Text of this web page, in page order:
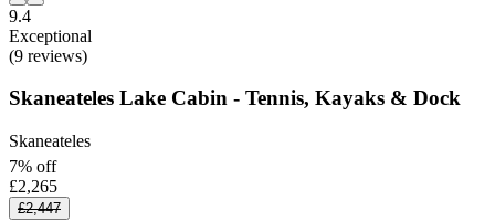
9.4
Exceptional
(9 reviews)
Skaneateles Lake Cabin - Tennis, Kayaks & Dock
Skaneateles
7% off
£2,265
£2,447